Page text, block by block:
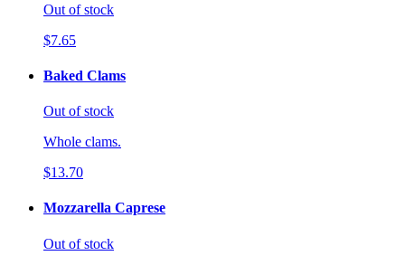
Out of stock
$7.65
Baked Clams
Out of stock
Whole clams.
$13.70
Mozzarella Caprese
Out of stock